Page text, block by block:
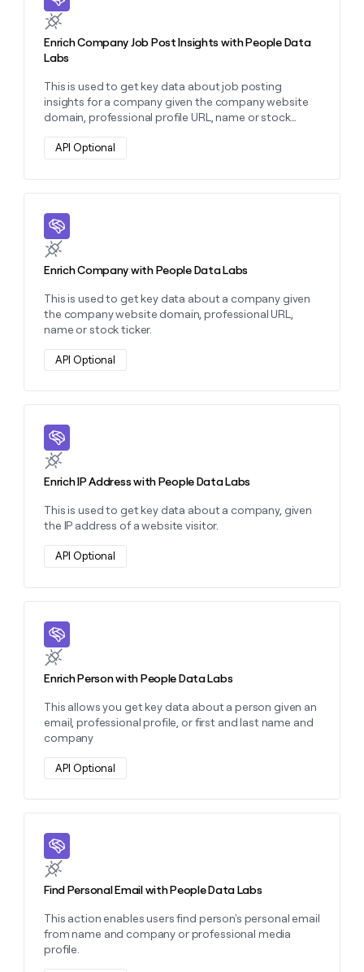
Enrich Company Job Post Insights with People Data
Labs
This is used to get key data about job posting
insights for a company given the company website
domain, professional profile URL, name or stock
API Optional
Enrich Company with People Data Labs
This is used to get key data about a company given
the company website domain, professional URL,
name or stock ticker.
API Optional
Learn more about this action
Enrich IP Address with People Data Labs
This is used to get key data about a company, given
the IP address of a website visitor.
API Optional
Learn more about this action
Enrich Person with People Data Labs
This allows you get key data about a person given an
email, professional profile, or first and last name and
company
API Optional
Learn more about this action
Find Personal Email with People Data Labs
This action enables users find person's personal email
from name and company or professional media
profile.
Learn more about this action